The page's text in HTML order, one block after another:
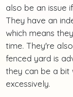
also be an issue
They have an
which means
time. They're
fenced yard is
they can be a bit
excessively.